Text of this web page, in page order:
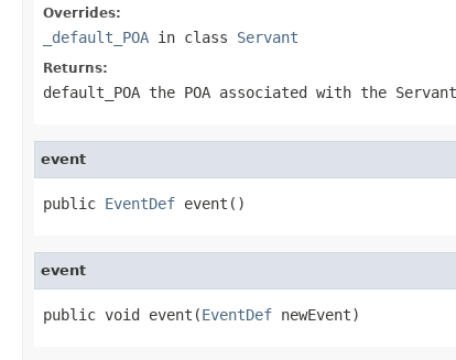
Overrides:
_default_POA in class Servant
Returns:
default_POA the POA associated with the Servant
event
public EventDef event()
event
public void event(EventDef newEvent)